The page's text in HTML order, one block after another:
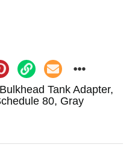
Tank Adapter,
80, Gray